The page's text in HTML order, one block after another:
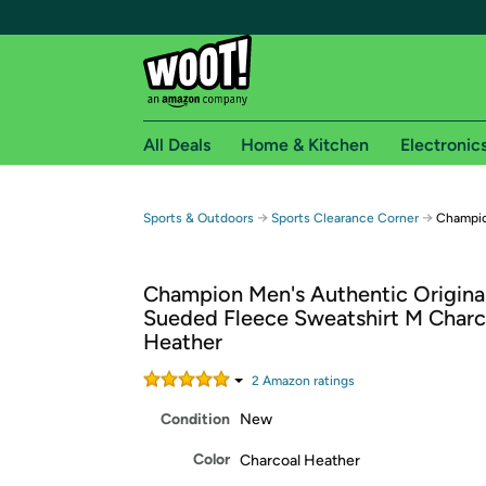
Free shipping for
Free Standard shipping on Woot! orders
Free Express shipping on Shirt.Woot
Amazon Prime membership required. See
All Deals Home & Kitchen
Sports & Outdoors → Sports Clearance Corner →
Champion Men's Authentic
Sueded Fleece Sweatshirt M
Heather
2 Amazon ratings
Condition New
Color Charcoal Heather